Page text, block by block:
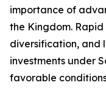
importance of
the Kingdom.
diversification, and
investments under
favorable